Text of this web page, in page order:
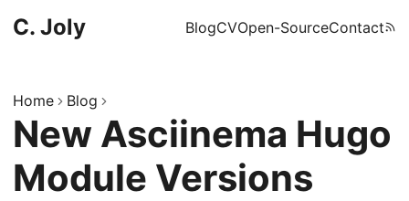
C. Joly BlogCVOpen-SourceContact
Home Blog
New Asciinema Hugo
Module Versions